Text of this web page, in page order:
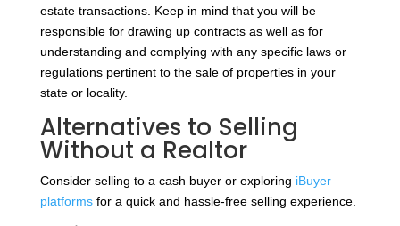
estate transactions. Keep in mind that you will be
responsible for drawing up contracts as well as for
understanding and complying with any specific laws or
regulations pertinent to the sale of properties in your
state or locality.
Alternatives to Selling
Without a Realtor
Consider selling to a cash buyer or exploring iBuyer
platformsfor a quick and hassle-free selling experience.